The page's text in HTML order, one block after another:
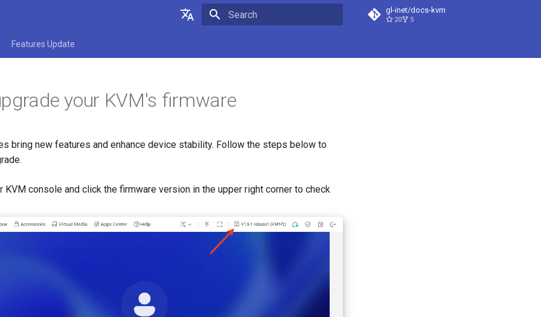
gl-inet/docs-kvm
20 5
Features Update
your KVM's firmware
bring new features and enhance device stability. Follow the steps below to
KVM console and click the firmware version in the upper right corner to check